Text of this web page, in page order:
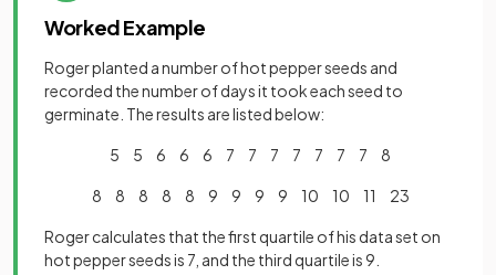
Worked Example
Roger planted a number of hot pepper seeds and
recorded the number of days it took each seed to
germinate. The results are listed below:
5 5 6 6 6 7 7 7 7 7 7 7 8
8 8 8 8 8 9 9 9 9 10 10 11 23
Roger calculates that the first quartile of his data set on
hot pepper seeds is 7, and the third quartile is 9.